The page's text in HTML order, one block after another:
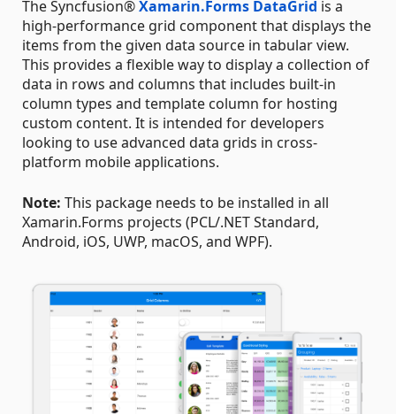
The Syncfusion®Xamarin.Forms DataGrid is a
high-performance grid component that displays the
items from the given data source in tabular view.
This provides a flexible way to display a collection of
data in rows and columns that includes built-in
column types and template column for hosting
custom content. It is intended for developers
looking to use advanced data grids in cross-
platform mobile applications.
Note: This package needs to be installed in all
Xamarin.Forms projects (PCL/.NET Standard,
Android, iOS, UWP, macOS, and WPF).